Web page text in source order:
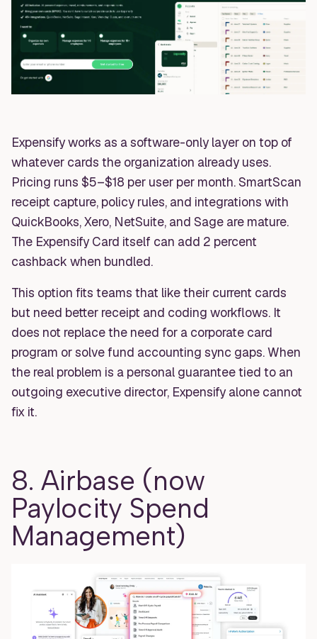
Expensify works as a software-only layer on top of
whatever cards the organization already uses.
Pricing runs $5–$18 per user per month. SmartScan
receipt capture, policy rules, and integrations with
QuickBooks, Xero, NetSuite, and Sage are mature.
The Expensify Card itself can add 2 percent
cashback when bundled.
This option fits teams that like their current cards
but need better receipt and coding workflows. It
does not replace the need for a corporate card
program or solve fund accounting sync gaps. When
the real problem is a personal guarantee tied to an
outgoing executive director, Expensify alone cannot
fix it.
8. Airbase (now
Paylocity Spend
Management)